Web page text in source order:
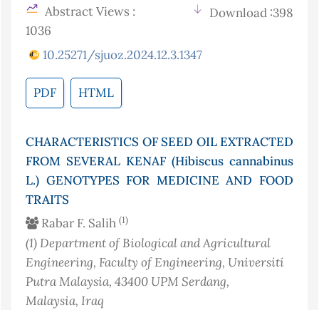
Abstract Views :
1036
Download :398
10.25271/sjuoz.2024.12.3.1347
PDF HTML
CHARACTERISTICS OF SEED OIL EXTRACTED
FROM SEVERAL KENAF (Hibiscus cannabinus
L.) GENOTYPES FOR MEDICINE AND FOOD
TRAITS
Rabar F. Salih (1)
(1)Department of Biological and Agricultural
Engineering, Faculty of Engineering, Universiti
Putra Malaysia, 43400 UPM Serdang,
Malaysia, Iraq